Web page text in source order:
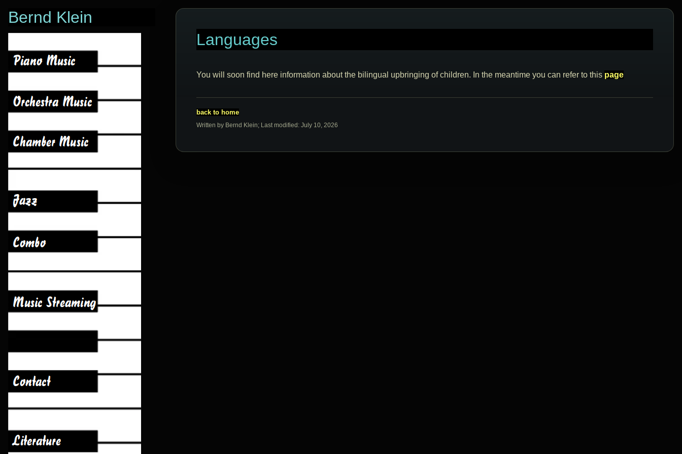
Bernd Klein
Languages
You will soon find here information about the bilingual upbringing of children. In the meantime you can refer to this page
back to home
Written by Bernd Klein; Last modified: July 10, 2026